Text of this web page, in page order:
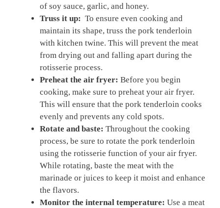
⁢of soy sauce, garlic, and ⁣honey.
Truss ‌it up: ⁣ To ⁤ensure even cooking and
maintain ​its shape, truss​ the pork tenderloin
with kitchen twine.⁢ This will prevent ‍the meat
from ​drying out‍ and falling⁤ apart during the
rotisserie ​process.
Preheat the air fryer: Before ⁤you begin
⁢cooking,‍ make sure to preheat your air fryer.
This will ensure that ​the pork ⁢tenderloin‍ cooks
evenly and prevents any ⁢cold spots.
Rotate and baste: Throughout the​ cooking
process,‌ be⁣ sure to rotate the pork tenderloin
using the ⁤rotisserie function of⁤ your air fryer.
‌While⁤ rotating, baste ⁢the meat with the
marinade or ​juices to keep it⁢ moist and enhance
⁤the flavors.
Monitor the internal temperature: Use a meat⁤